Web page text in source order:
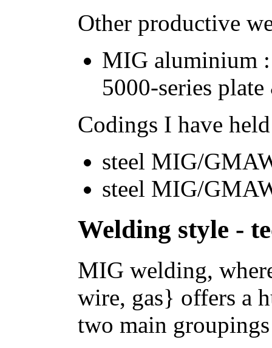
Other productive
MIG aluminium
5000-series
Codings I have
steel MIG/
steel MIG/
Welding style -
MIG welding,
wire, gas} offers a
two main